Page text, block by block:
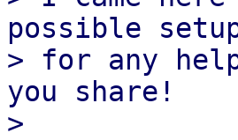
possible
> for any
you share!
>